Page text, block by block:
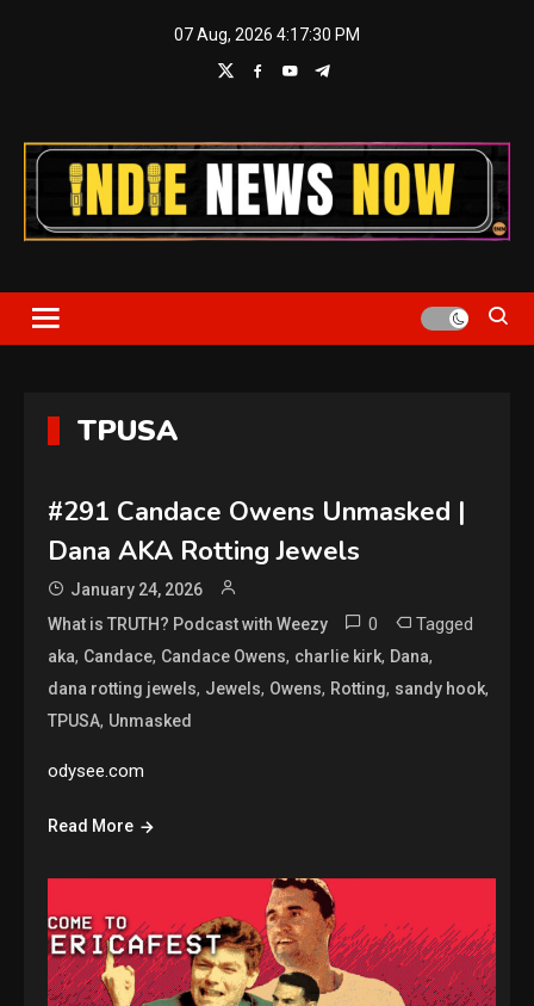
07 Aug, 2026 4:17:31 PM
Indie News Now
TPUSA
#291 Candace Owens Unmasked |
Dana AKA Rotting Jewels
January 24, 2026
What is TRUTH? Podcast with Weezy
0 Tagged
aka, Candace, Candace Owens, charlie kirk, Dana,
dana rotting jewels, Jewels, Owens, Rotting, sandy hook,
TPUSA, Unmasked
odysee.com
Read More